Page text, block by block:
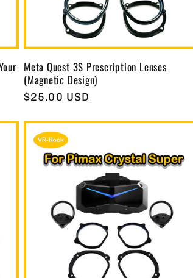
Meta Quest 3S Prescription Lenses
(Magnetic Design)
Regular
$25.00 USD